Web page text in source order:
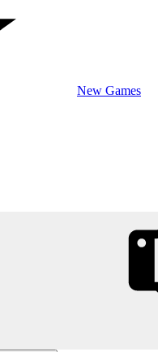
New Games